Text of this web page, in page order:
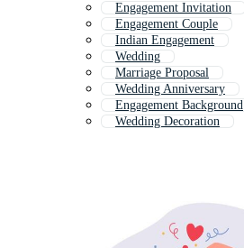
Engagement Invitation
Engagement Couple
Indian Engagement
Wedding
Marriage Proposal
Wedding Anniversary
Engagement Background
Wedding Decoration